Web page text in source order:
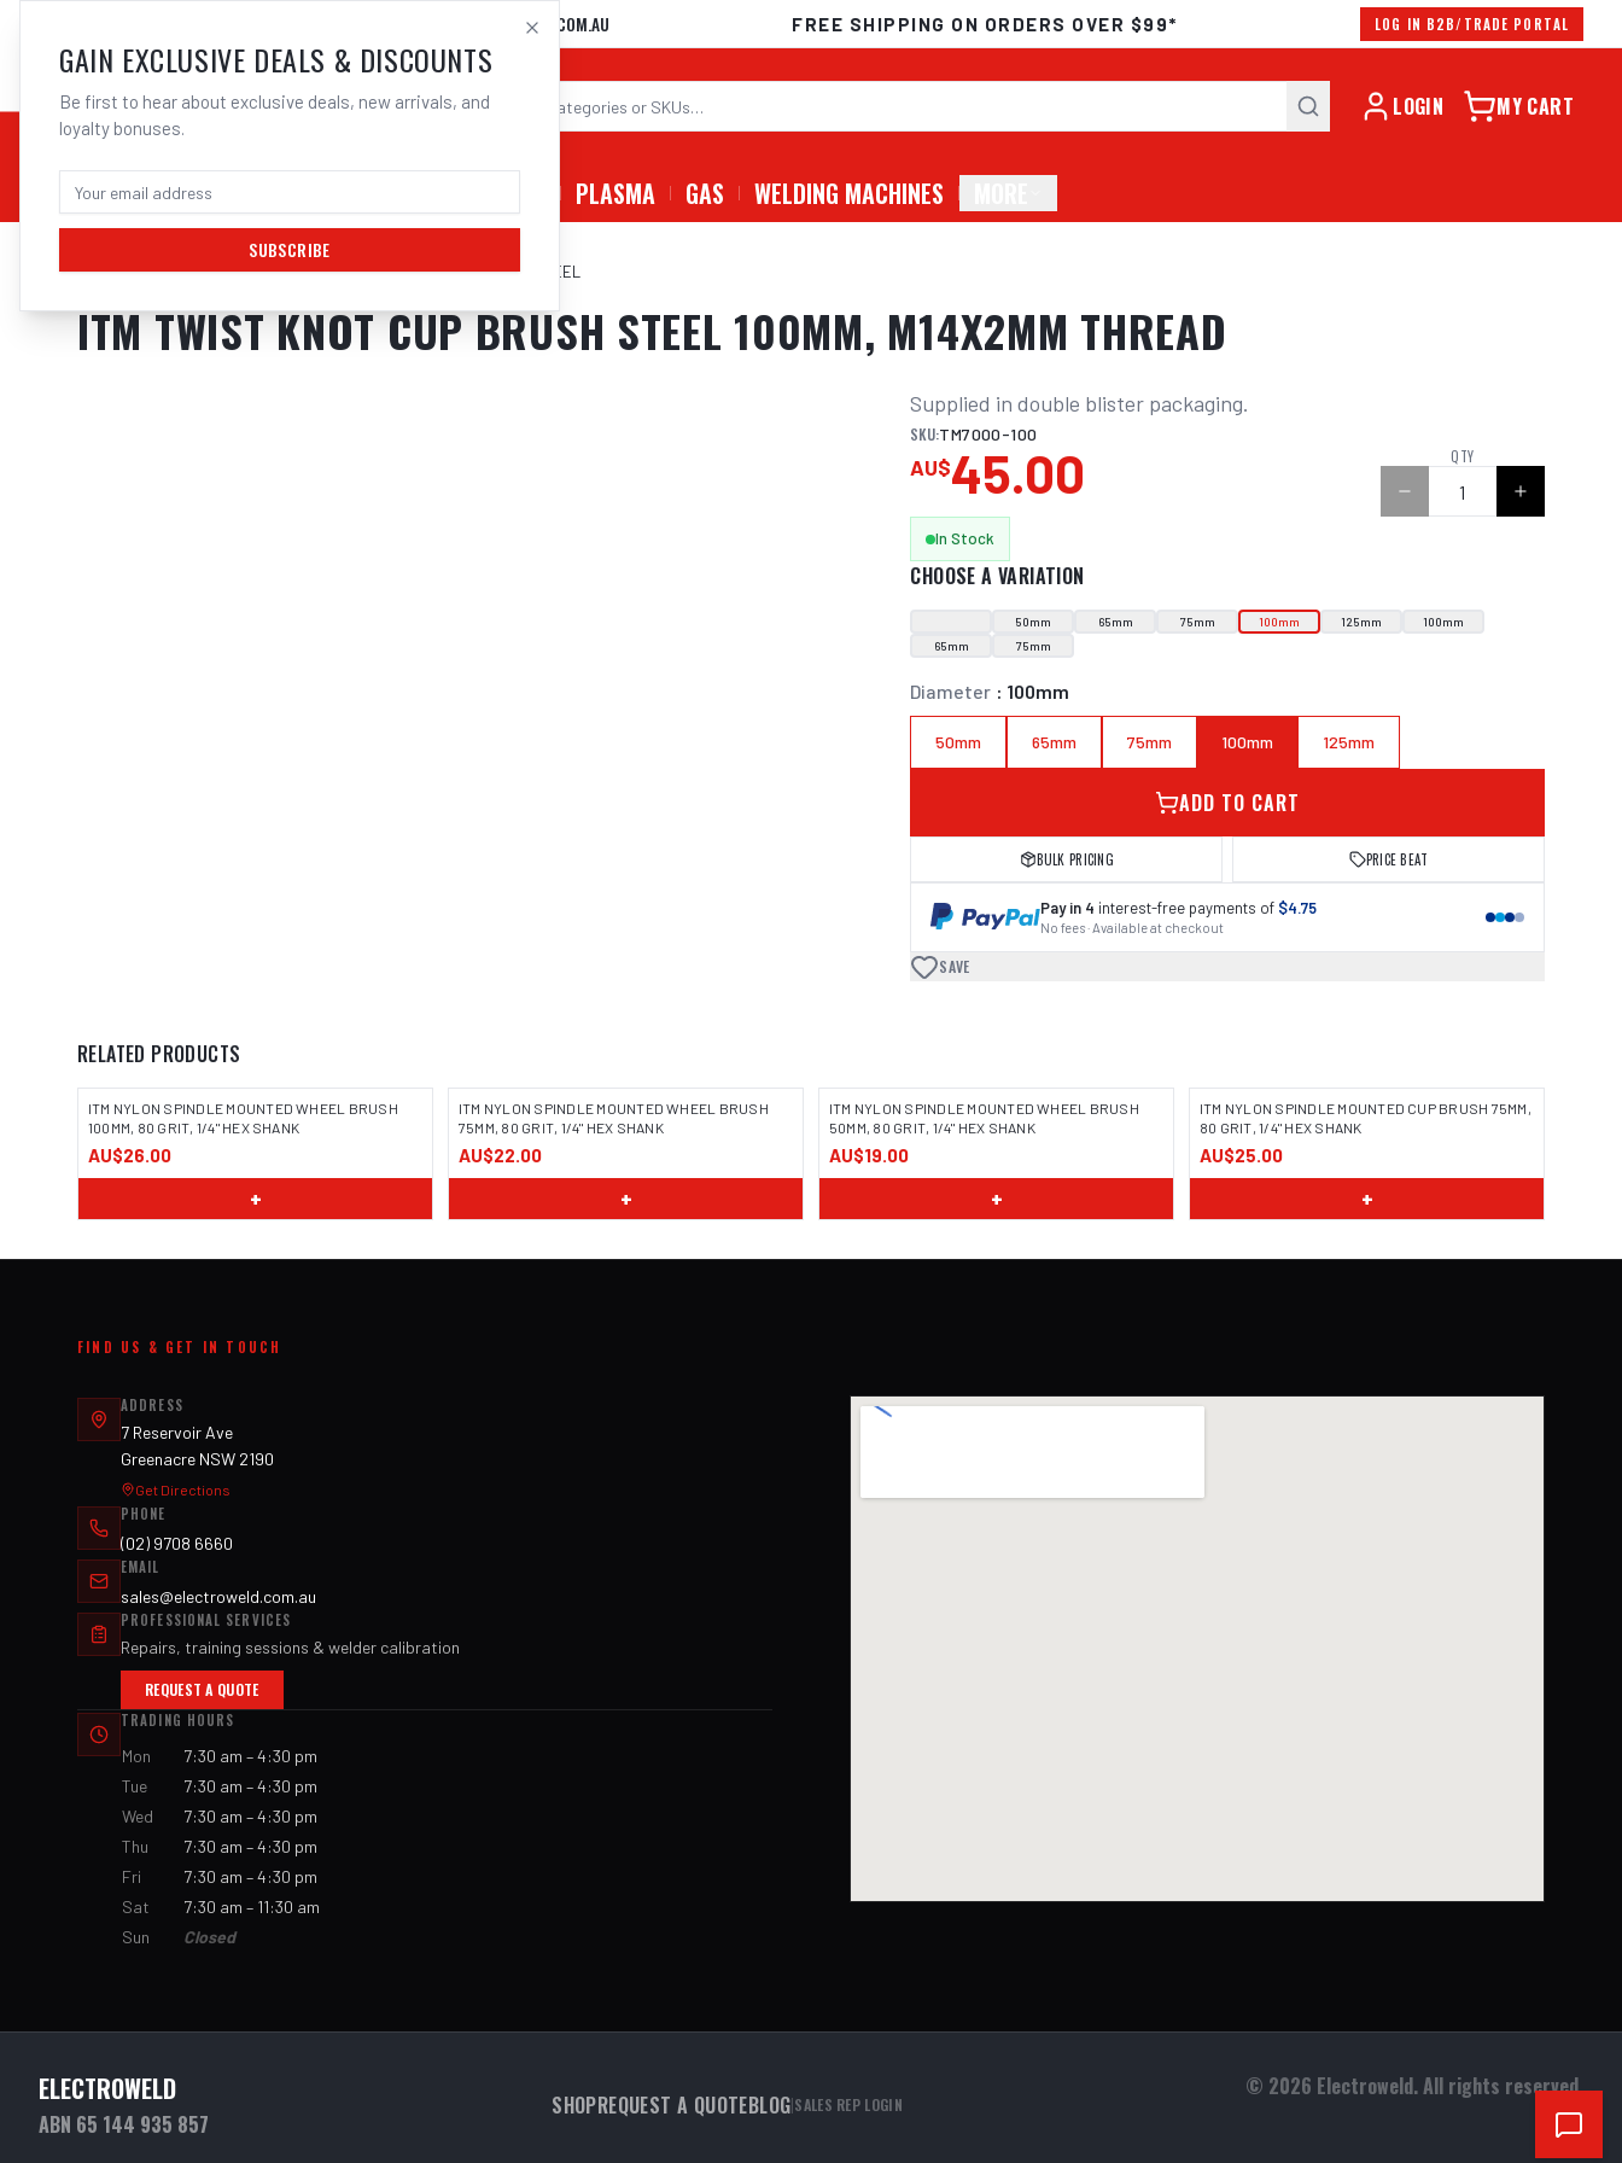
02 9708 6660
SALES@ELECTROWELD.COM.AU FREE SHIPPING ON ORDERS OVER $99* LOG IN B2B/TRADE PORTAL
LOGIN MY CART
CHEMICALS STICK / MMAW PLASMA GAS WELDING MACHINES
Home/Tools/Welding Tools/Clean Up/ITM TWIST KNOT CUP BRUSH STEEL
ITM TWIST KNOT CUP BRUSH STEEL 100MM, M14X2MM THREAD
Supplied in double blister packaging.
SKU:TM7000-100
AU$45.00 QTY
In Stock
CHOOSE A VARIATION
50mm 65mm 75mm 100mm 125mm
100mm
65mm
75mm
Diameter : 100mm
50mm 65mm 75mm 100mm 125mm
ADD TO CART
BULK PRICING PRICE BEAT
Pay in 4 interest-free payments of $4.75
No fees · Available at checkout
SAVE
RELATED PRODUCTS
ITM NYLON SPINDLE MOUNTED WHEEL BRUSH
100MM, 80 GRIT, 1/4" HEX SHANK
AU$26.00
+
ITM NYLON SPINDLE MOUNTED WHEEL BRUSH
75MM, 80 GRIT, 1/4" HEX SHANK
AU$22.00
+
ITM NYLON SPINDLE MOUNTED WHEEL BRUSH
50MM, 80 GRIT, 1/4" HEX SHANK
AU$19.00
+
ITM NYLON SPINDLE MOUNTED CUP BRUSH 75MM,
80 GRIT, 1/4" HEX SHANK
AU$25.00
+
FIND US & GET IN TOUCH
ADDRESS
7 Reservoir Ave
Greenacre NSW 2190
Get Directions
PHONE
(02) 9708 6660
EMAIL
sales@electroweld.com.au
PROFESSIONAL SERVICES
Repairs, training sessions & welder calibration
REQUEST A QUOTE
TRADING HOURS
Mon
7:30 am – 4:30 pm
Tue
7:30 am – 4:30 pm
Wed
7:30 am – 4:30 pm
Thu
7:30 am – 4:30 pm
Fri
7:30 am – 4:30 pm
Sat
7:30 am – 11:30 am
Sun
Closed
ELECTROWELD
ABN 65 144 935 857
SHOPREQUEST A QUOTEBLOG|SALES REP LOGIN
© 2026 Electroweld. All rights reserved.
GAIN EXCLUSIVE DEALS & DISCOUNTS
Be first to hear about exclusive deals, new arrivals, and
loyalty bonuses.
SUBSCRIBE